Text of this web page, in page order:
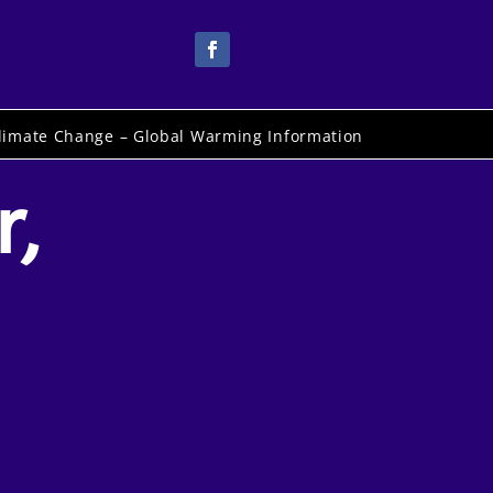
Change – Global Warming Information